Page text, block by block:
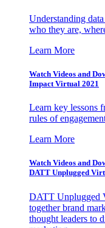
Understanding
who they are,
Learn More
Watch Videos and
Impact Virtual 2021
Learn key lessons
rules of
Learn More
Watch Videos and
DATT Unplugged
DATT Unplugged
together brand
thought leaders to